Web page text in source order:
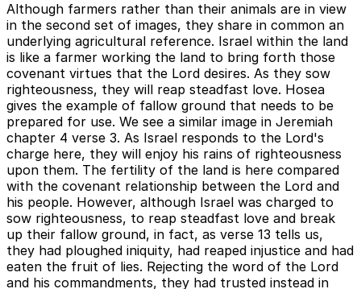
Although farmers rather than their animals are in view
in the second set of images, they share in common an
underlying agricultural reference. Israel within the land
is like a farmer working the land to bring forth those
covenant virtues that the Lord desires. As they sow
righteousness, they will reap steadfast love. Hosea
gives the example of fallow ground that needs to be
prepared for use. We see a similar image in Jeremiah
chapter 4 verse 3. As Israel responds to the Lord's
charge here, they will enjoy his rains of righteousness
upon them. The fertility of the land is here compared
with the covenant relationship between the Lord and
his people. However, although Israel was charged to
sow righteousness, to reap steadfast love and break
up their fallow ground, in fact, as verse 13 tells us,
they had ploughed iniquity, had reaped injustice and had
eaten the fruit of lies. Rejecting the word of the Lord
and his commandments, they had trusted instead in